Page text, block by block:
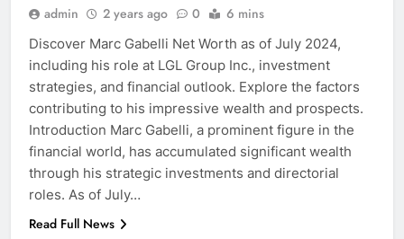
admin 2 years ago 0 6 mins
Discover Marc Gabelli Net Worth as of July 2024,
including his role at LGL Group Inc., investment
strategies, and financial outlook. Explore the factors
contributing to his impressive wealth and prospects.
Introduction Marc Gabelli, a prominent figure in the
financial world, has accumulated significant wealth
through his strategic investments and directorial
roles. As of July…
Read Full News